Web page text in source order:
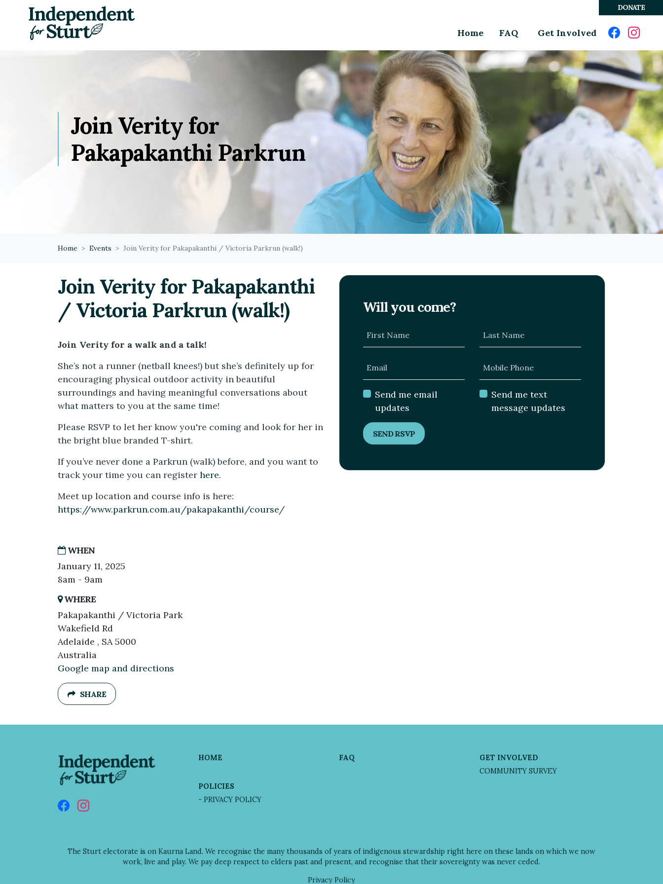
DONATE
Home FAQ Get Involved
Join Verity for
Pakapakanthi Parkrun
Home Events Join Verity for Pakapakanthi / Victoria Parkrun (walk!)
Join Verity for Pakapakanthi
/ Victoria Parkrun (walk!)
Join Verity for a walk and a talk!
She’s not a runner (netball knees!) but she’s definitely up for
encouraging physical outdoor activity in beautiful
surroundings and having meaningful conversations about
what matters to you at the same time!
Please RSVP to let her know you're coming and look for her in
the bright blue branded T-shirt.
If you’ve never done a Parkrun (walk) before, and you want to
track your time you can register here.
Meet up location and course info is here:
https://www.parkrun.com.au/pakapakanthi/course/
WHEN
January 11, 2025
8am - 9am
WHERE
Pakapakanthi / Victoria Park
Wakefield Rd
Adelaide , SA 5000
Australia
Google map and directions
SHARE
Will you come?
First Name Last Name
Email Mobile Phone
Send me email
updates
Send me text
message updates
HOME FAQ
GET INVOLVED
COMMUNITY SURVEY
POLICIES
- PRIVACY POLICY
The Sturt electorate is on Kaurna Land. We recognise the many thousands of years of indigenous stewardship right here on these lands on which we now
work, live and play. We pay deep respect to elders past and present, and recognise that their sovereignty was never ceded.
Privacy Policy